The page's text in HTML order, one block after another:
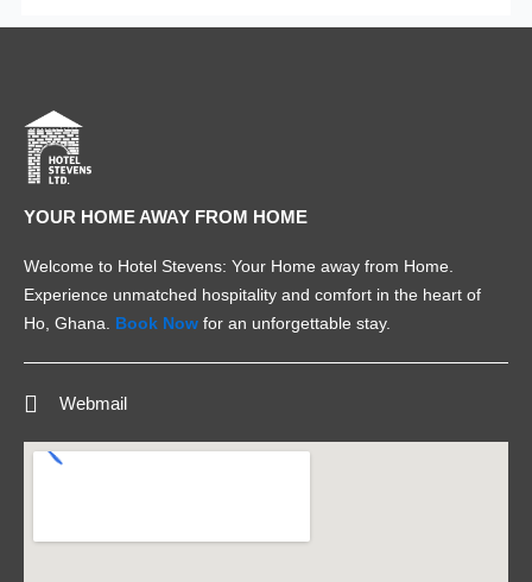
YOUR HOME AWAY FROM HOME
Welcome to Hotel Stevens: Your Home away from Home.
Experience unmatched hospitality and comfort in the heart of
Ho, Ghana. Book Now for an unforgettable stay.
Webmail